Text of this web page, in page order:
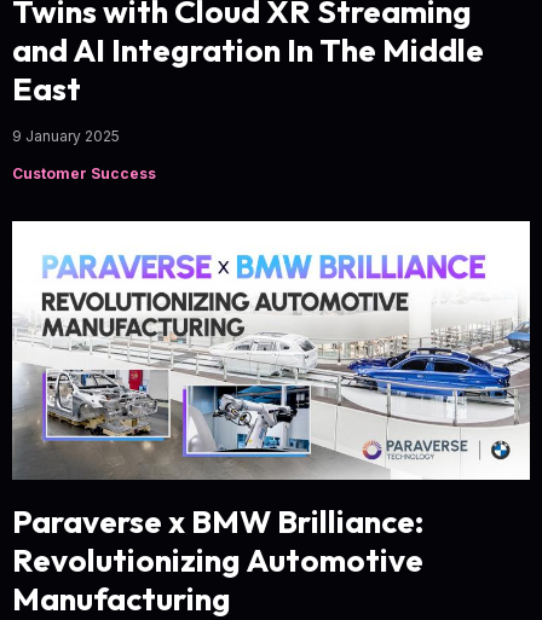
Twins with Cloud XR Streaming
and AI Integration In The Middle
East
9 January 2025
Customer Success
Paraverse x BMW Brilliance:
Revolutionizing Automotive
Manufacturing